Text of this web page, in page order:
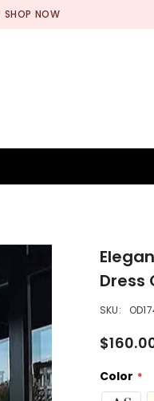
SHOP NOW
Dress
SKU:
Color